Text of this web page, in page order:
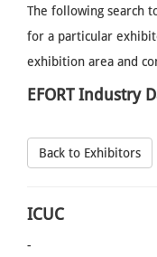
The following search
for a particular
exhibition area and
EFORT Industry
Back to Exhibitors
ICUC
-